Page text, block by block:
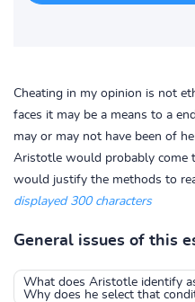
Cheating in my opinion is not
faces it may be a means to a
may or may not have been of
Aristotle would probably come
would justify the methods to
displayed 300 characters
General issues of this
What does Aristotle identify
Why does he select that